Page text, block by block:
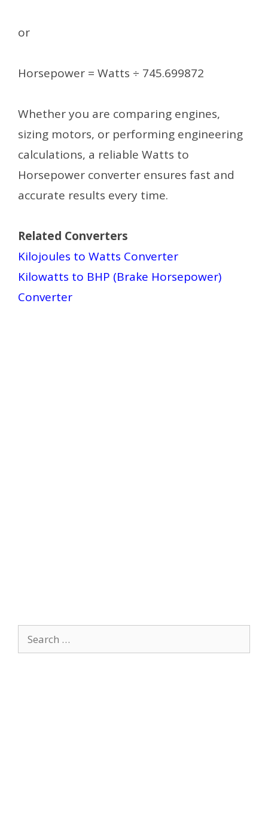
or
Horsepower = Watts ÷ 745.699872
Whether you are comparing engines,
sizing motors, or performing engineering
calculations, a reliable Watts to
Horsepower converter ensures fast and
accurate results every time.
Related Converters
Kilojoules to Watts Converter
Kilowatts to BHP (Brake Horsepower)
Converter
Search
for: